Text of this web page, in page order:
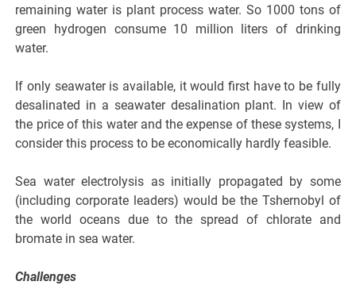
remaining water is plant process water. So 1000 tons of
green hydrogen consume 10 million liters of drinking
water.
If only seawater is available, it would first have to be fully
desalinated in a seawater desalination plant. In view of
the price of this water and the expense of these systems, I
consider this process to be economically hardly feasible.
Sea water electrolysis as initially propagated by some
(including corporate leaders) would be the Tshernobyl of
the world oceans due to the spread of chlorate and
bromate in sea water.
Challenges